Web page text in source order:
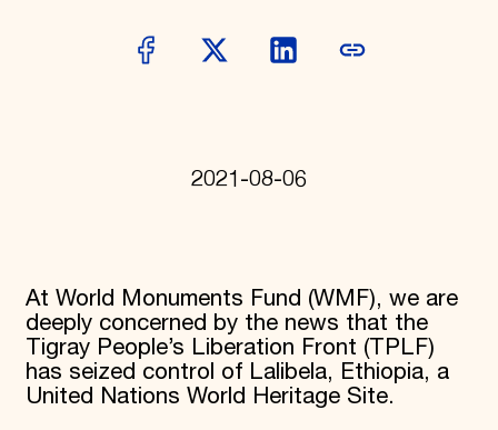
International Council
Information for Donors
2021-08-06
At World Monuments Fund (WMF), we are
deeply concerned by the news that the
Tigray People’s Liberation Front (TPLF)
has seized control of Lalibela, Ethiopia, a
United Nations World Heritage Site.